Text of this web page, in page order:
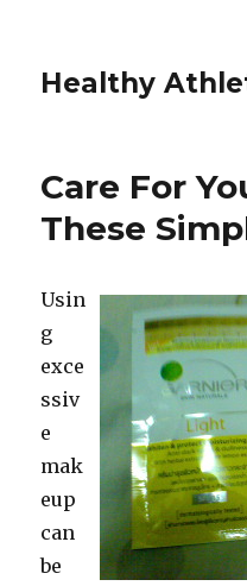
Healthy
Care For
These
Usin
g
exce
ssiv
e
mak
eup
can
be